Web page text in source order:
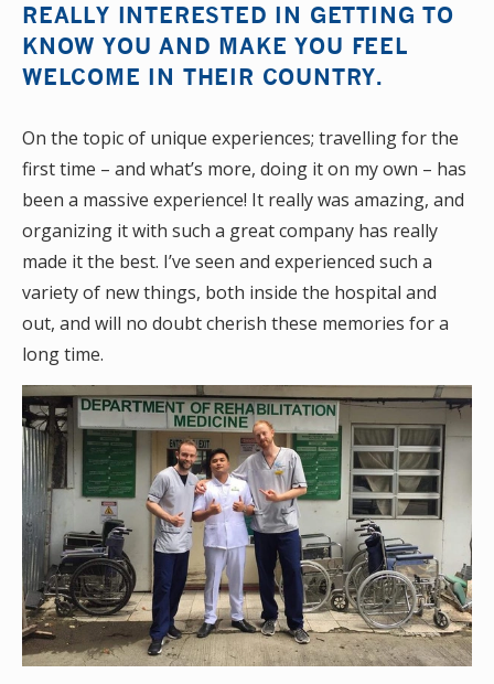
REALLY INTERESTED IN GETTING TO
KNOW YOU AND MAKE YOU FEEL
WELCOME IN THEIR COUNTRY.
On the topic of unique experiences; travelling for the
first time – and what’s more, doing it on my own – has
been a massive experience! It really was amazing, and
organizing it with such a great company has really
made it the best. I’ve seen and experienced such a
variety of new things, both inside the hospital and
out, and will no doubt cherish these memories for a
long time.